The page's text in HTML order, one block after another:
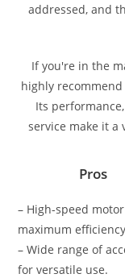
addressed, and
If you're in the
highly
Its
service make it a
Pros
– High-speed
maximum
– Wide range of
for versatile use.